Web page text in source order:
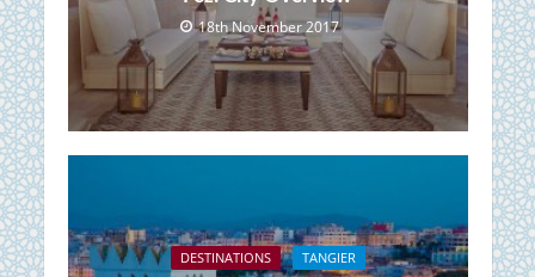
18th November 2017
DESTINATIONS TANGIER